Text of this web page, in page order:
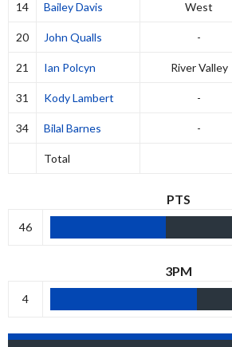
14 Bailey Davis West
20 John Qualls -
21 Ian Polcyn River Valley
31 Kody Lambert -
34 Bilal Barnes -
Total
PTS
46
3PM
4